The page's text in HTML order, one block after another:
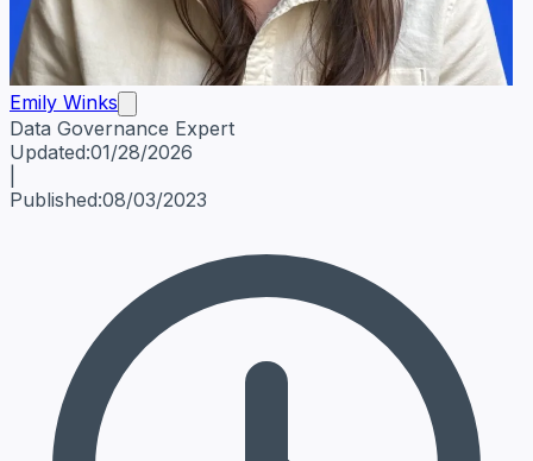
Emily Winks
Data Governance Expert
Emily WinksData Governance Expert
Updated:01/28/2026
Published:08/03/2023